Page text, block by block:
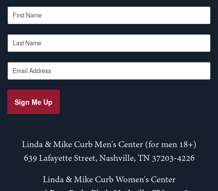
First Name
Last Name
Email Address
Sign Me Up
Linda & Mike Curb Men's Center (for men 18+)
639 Lafayette Street, Nashville, TN 37203-4226
Linda & Mike Curb Women's Center